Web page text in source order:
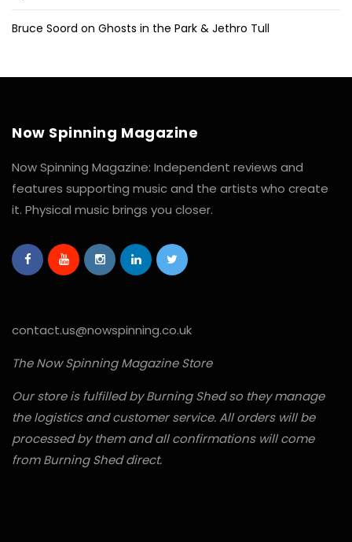
Bruce Soord on Ghosts in the Park & Jethro Tull
Now Spinning Magazine
Now Spinning Magazine: Independent reviews and
features supporting music and the artists who create
it. Physical music brings you closer.
contact.us@nowspinning.co.uk
The Now Spinning Magazine Store
Our store is fulfilled by Burning Shed so they manage
the logistics and customer service. All orders will be
processed by them and all confirmations will come
from Burning Shed direct.